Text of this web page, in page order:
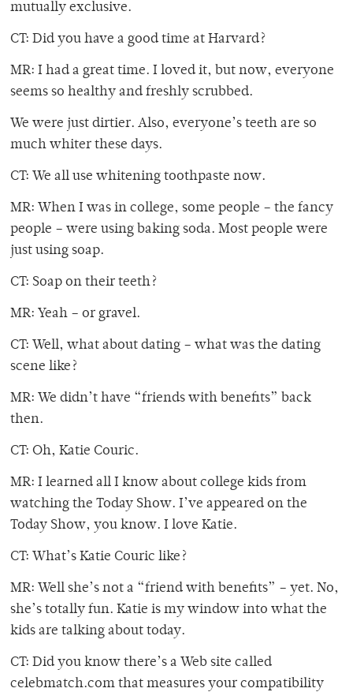
mutually exclusive.
CT: Did you have a good time at Harvard?
MR: I had a great time. I loved it, but now, everyone
seems so healthy and freshly scrubbed.
We were just dirtier. Also, everyone’s teeth are so
much whiter these days.
CT: We all use whitening toothpaste now.
MR: When I was in college, some people – the fancy
people – were using baking soda. Most people were
just using soap.
CT: Soap on their teeth?
MR: Yeah – or gravel.
CT: Well, what about dating – what was the dating
scene like?
MR: We didn’t have “friends with benefits” back
then.
CT: Oh, Katie Couric.
MR: I learned all I know about college kids from
watching the Today Show. I’ve appeared on the
Today Show, you know. I love Katie.
CT: What’s Katie Couric like?
MR: Well she’s not a “friend with benefits” – yet. No,
she’s totally fun. Katie is my window into what the
kids are talking about today.
CT: Did you know there’s a Web site called
celebmatch.com that measures your compatibility